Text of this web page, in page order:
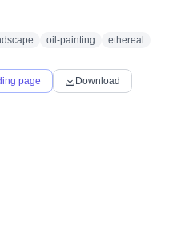
oil-painting
ethereal
page Download